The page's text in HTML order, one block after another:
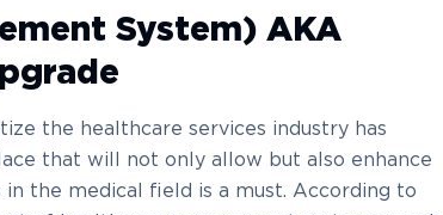
System) AKA
the healthcare services industry has
that will not only allow but also enhance
the medical field is a must. According to